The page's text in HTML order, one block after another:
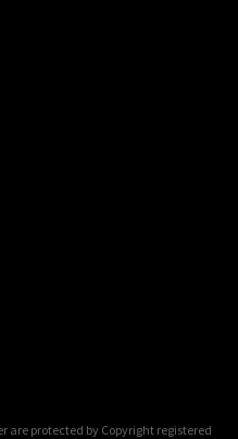
are protected by Copyright registered